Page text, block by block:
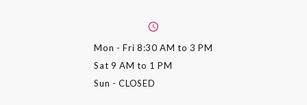
Mon - Fri 8:30 AM to 3 PM
Sat 9 AM to 1 PM
Sun - CLOSED